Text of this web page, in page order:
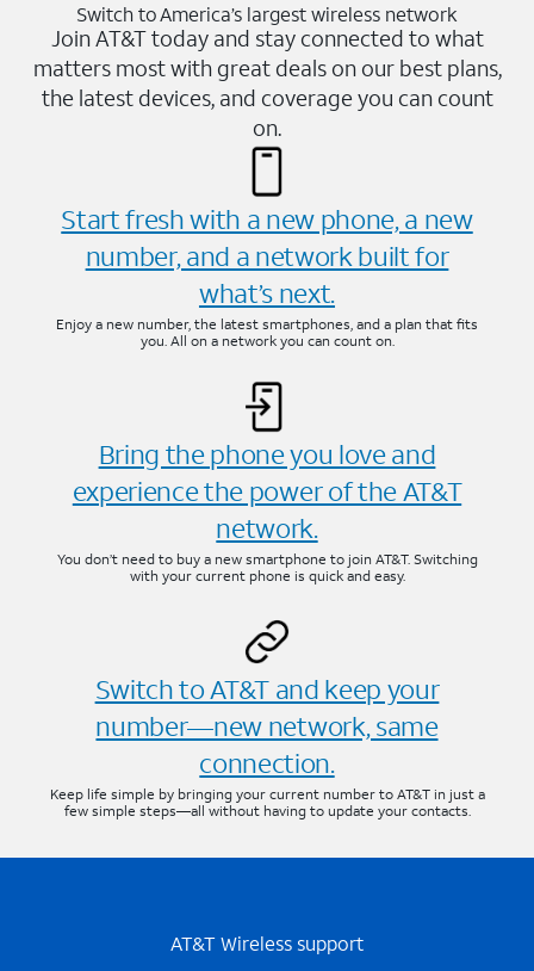
Switch to America’s largest wireless network
Join AT&T today and stay connected to what
matters most with great deals on our best plans,
the latest devices, and coverage you can count
on.
Start fresh with a new phone, a new
number, and a network built for
what’s next.
Enjoy a new number, the latest smartphones, and a plan that fits
you. All on a network you can count on.
Bring the phone you love and
experience the power of the AT&T
network.
You don’t need to buy a new smartphone to join AT&T. Switching
with your current phone is quick and easy.
Switch to AT&T and keep your
number—new network, same
connection.
Keep life simple by bringing your current number to AT&T in just a
few simple steps—all without having to update your contacts.
AT&T Wireless support